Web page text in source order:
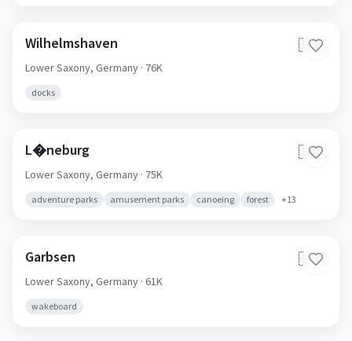
Wilhelmshaven 🇩🇪
Lower Saxony, Germany · 76K
docks
L�neburg 🇩🇪
Lower Saxony, Germany · 75K
adventure parks amusement parks canoeing forest +13
Garbsen 🇩🇪
Lower Saxony, Germany · 61K
wakeboard